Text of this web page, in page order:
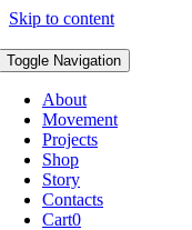
Skip to content
Toggle Navigation
About
Movement
Projects
Shop
Story
Contacts
Cart0